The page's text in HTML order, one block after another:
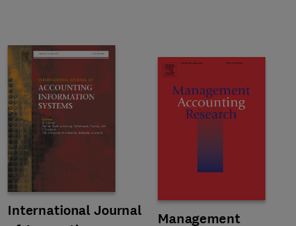
Title International Journal of Accounting Information Systems
International Journal
Format Online
Title Management Accounting
Management
Format Online